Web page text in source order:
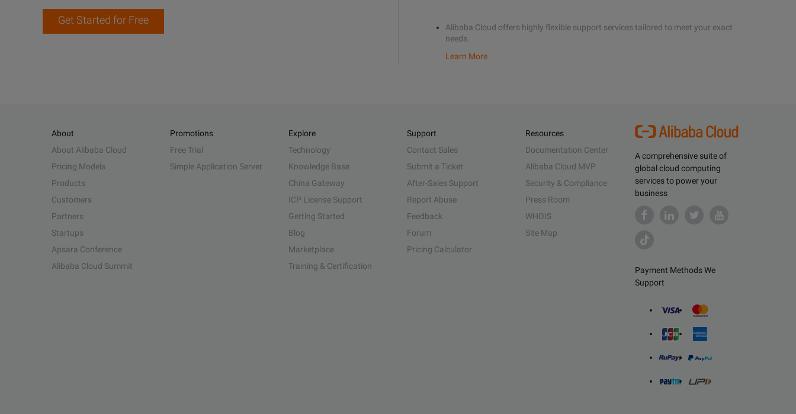
Get Started for Free
Alibaba Cloud offers highly flexible support services tailored to meet your exact
needs.
Learn More
A comprehensive suite of
global cloud computing
services to power your
business
Payment Methods We
Support
About
About Alibaba Cloud
Pricing Models
Products
Customers
Partners
Startups
Apsara Conference
Alibaba Cloud Summit
Promotions
Free Trial
Simple Application Server
Explore
Technology
Knowledge Base
China Gateway
ICP License Support
Getting Started
Blog
Marketplace
Training & Certification
Support
Contact Sales
Submit a Ticket
After-Sales Support
Report Abuse
Feedback
Forum
Pricing Calculator
Resources
Documentation Center
Alibaba Cloud MVP
Security & Compliance
Press Room
WHOIS
Site Map